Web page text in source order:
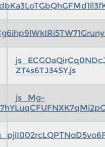
ZT4s6TJ34SY.js
js_Mg-